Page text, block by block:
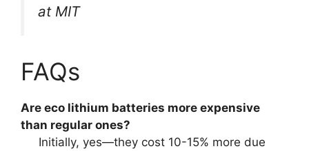
at MIT
FAQs
Are eco lithium batteries more expensive
than regular ones?
Initially, yes—they cost 10-15% more due